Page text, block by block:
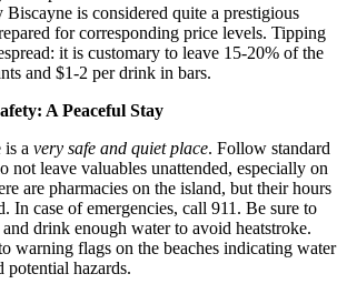
is considered quite a prestigious
for corresponding price levels. Tipping
it is customary to leave 15-20% of the
and $1-2 per drink in bars.
A Peaceful Stay
a very safe and quiet place. Follow standard
not leave valuables unattended, especially on
are pharmacies on the island, but their hours
In case of emergencies, call 911. Be sure to
and drink enough water to avoid heatstroke.
warning flags on the beaches indicating water
potential hazards.